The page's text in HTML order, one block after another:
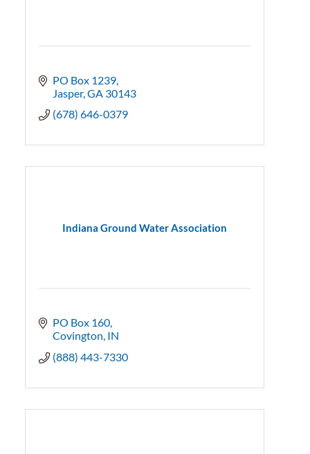
PO Box 1239
Jasper GA 30143
(678) 646-0379
Indiana Ground Water Association
PO Box 160
Covington IN
(888) 443-7330